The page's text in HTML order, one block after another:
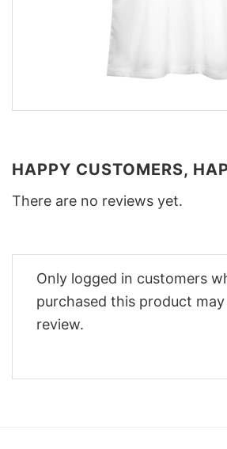
HAPPY CUSTOMERS,
There are no reviews yet.
Only logged in customers
purchased this product may
review.